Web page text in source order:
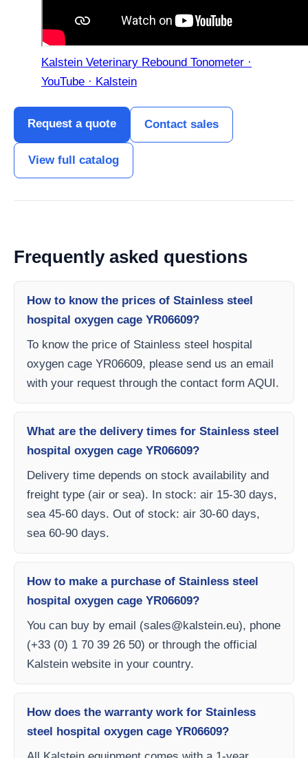
Kalstein Veterinary Rebound Tonometer ·
YouTube · Kalstein
Request a quote Contact sales
View full catalog
Frequently asked questions
How to know the prices of Stainless steel
hospital oxygen cage YR06609?
To know the price of Stainless steel hospital
oxygen cage YR06609, please send us an email
with your request through the contact form AQUI.
What are the delivery times for Stainless steel
hospital oxygen cage YR06609?
Delivery time depends on stock availability and
freight type (air or sea). In stock: air 15-30 days,
sea 45-60 days. Out of stock: air 30-60 days,
sea 60-90 days.
How to make a purchase of Stainless steel
hospital oxygen cage YR06609?
You can buy by email (sales@kalstein.eu), phone
(+33 (0) 1 70 39 26 50) or through the official
Kalstein website in your country.
How does the warranty work for Stainless
steel hospital oxygen cage YR06609?